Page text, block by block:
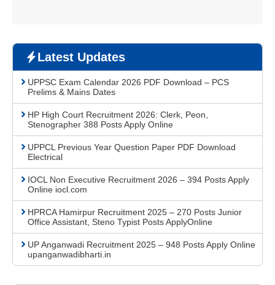
Latest Updates
UPPSC Exam Calendar 2026 PDF Download – PCS
Prelims & Mains Dates
HP High Court Recruitment 2026: Clerk, Peon,
Stenographer 388 Posts Apply Online
UPPCL Previous Year Question Paper PDF Download
Electrical
IOCL Non Executive Recruitment 2026 – 394 Posts Apply
Online iocl.com
HPRCA Hamirpur Recruitment 2025 – 270 Posts Junior
Office Assistant, Steno Typist Posts ApplyOnline
UP Anganwadi Recruitment 2025 – 948 Posts Apply Online
upanganwadibharti.in